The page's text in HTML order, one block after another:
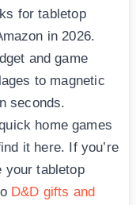
for tabletop
in 2026.
and game
to magnetic
seconds.
home games
it here. If you’re
your tabletop
D&D gifts and